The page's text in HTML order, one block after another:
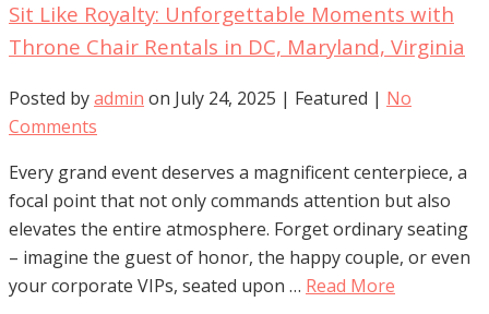
Sit Like Royalty: Unforgettable Moments with
Throne Chair Rentals in DC, Maryland, Virginia
Posted byadmin on July 24, 2025 | Featured | No
Comments
Every grand event deserves a magnificent centerpiece, a
focal point that not only commands attention but also
elevates the entire atmosphere. Forget ordinary seating
– imagine the guest of honor, the happy couple, or even
your corporate VIPs, seated upon … Read More